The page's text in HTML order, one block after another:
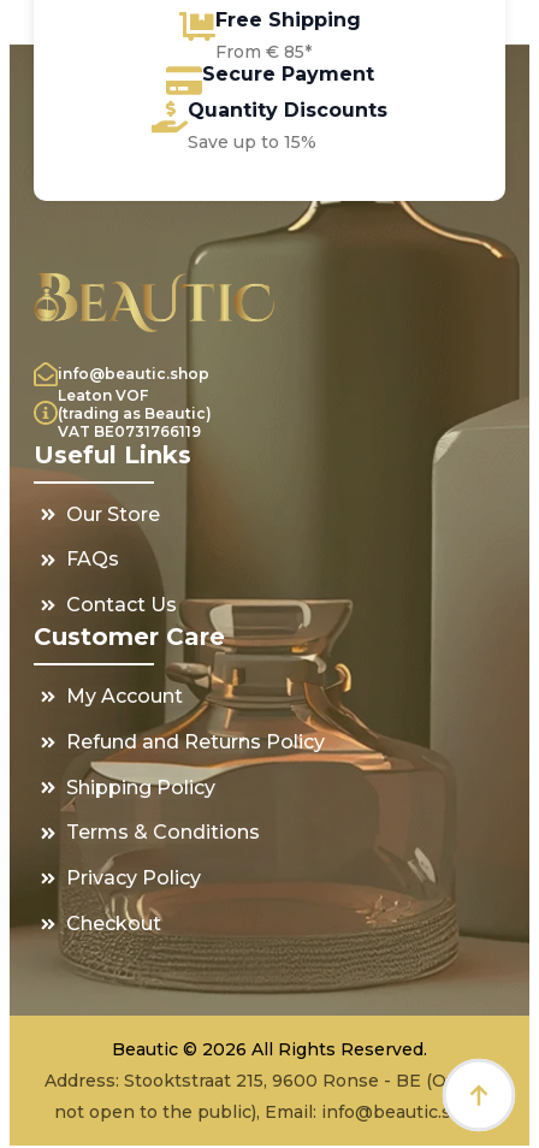
Free Shipping
From € 85*
Secure Payment
Quantity Discounts
Save up to 15%
info@beautic.shop
Leaton VOF
(trading as Beautic)
VAT BE0731766119
Useful Links
Our Store
FAQs
Contact Us
Customer Care
My Account
Refund and Returns Policy
Shipping Policy
Terms & Conditions
Privacy Policy
Checkout
Beautic © 2026 All Rights Reserved.
Address: Stooktstraat 215, 9600 Ronse - BE (Office -
not open to the public), Email: info@beautic.shop